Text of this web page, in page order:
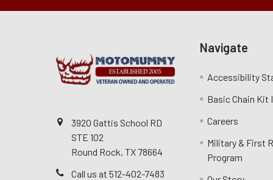
3920 Gattis School RD
STE 102
Round Rock, TX 78664
Call us at 512-402-7483
Navigate
Accessibility
Basic Chain Kit
Careers
Military & First
Program